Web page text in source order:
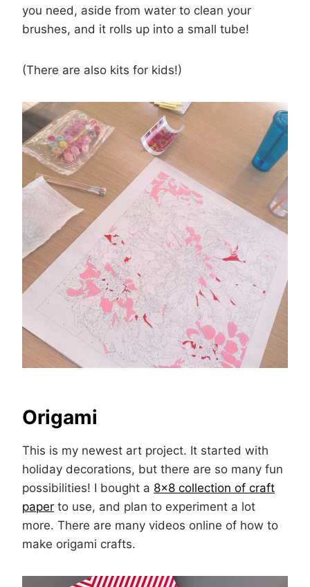
you need, aside from water to clean your
brushes, and it rolls up into a small tube!
(There are also kits for kids!)
Origami
This is my newest art project. It started with
holiday decorations, but there are so many fun
possibilities! I bought a 8×8 collection of craft
paper to use, and plan to experiment a lot
more. There are many videos online of how to
make origami crafts.